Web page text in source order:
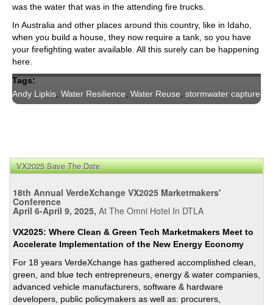
was the water that was in the attending fire trucks.
In Australia and other places around this country, like in Idaho,
when you build a house, they now require a tank, so you have
your firefighting water available. All this surely can be happening
here.
Tags:
Andy Lipkis Water Resilience Water Reuse stormwater capture
VX2025 Save The Date
18th Annual VerdeXchange VX2025 Marketmakers'
Conference
April 6-April 9, 2025, At The Omni Hotel In DTLA
VX2025: Where Clean & Green Tech Marketmakers Meet to
Accelerate Implementation of the New Energy Economy
For 18 years VerdeXchange has gathered accomplished clean,
green, and blue tech entrepreneurs, energy & water companies,
advanced vehicle manufacturers, software & hardware
developers, public policymakers as well as: procurers,